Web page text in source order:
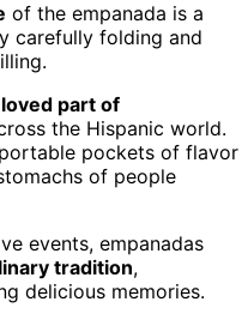
of the empanada is a
carefully folding and
part of
the Hispanic world.
pockets of flavor
of people
events, empanadas
tradition,
delicious memories.